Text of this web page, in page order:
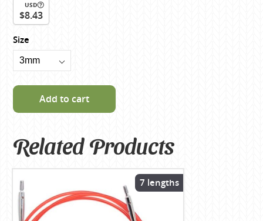
USD
$8.43
Size
Add to cart
Related Products
7 lengths